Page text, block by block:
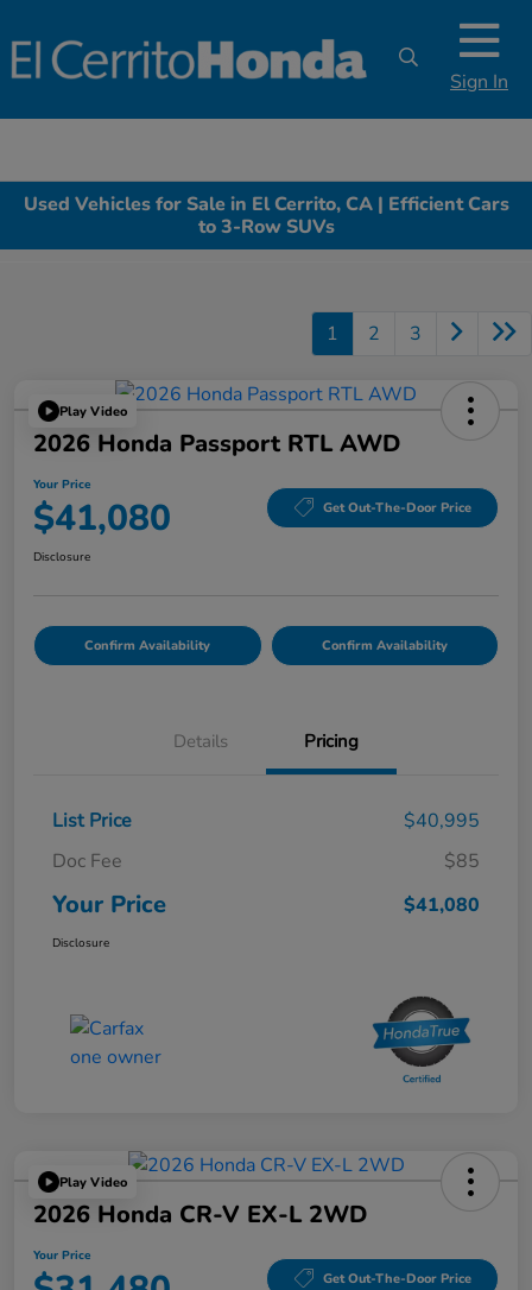
Sign In
Used Vehicles for Sale in El Cerrito, CA | Efficient Cars
to 3-Row SUVs
1 2 3
Play Video
2026 Honda Passport RTL AWD
Your Price
$41,080 Get Out-The-Door Price
Disclosure
Confirm Availability Confirm Availability
Details Pricing
List Price
$40,995
Doc Fee
$85
Your Price $41,080
Disclosure
Play Video
2026 Honda CR-V EX-L 2WD
Your Price
Get Out-The-Door Price